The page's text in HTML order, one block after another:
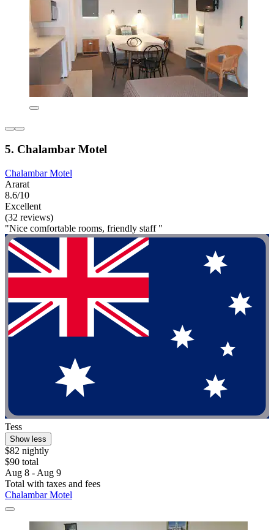
5. Chalambar Motel
Chalambar Motel
Ararat
8.6/10
Excellent
(32 reviews)
"Nice comfortable rooms, friendly staff "
Tess
Show less
$82 nightly
$90 total
Aug 8 - Aug 9
Total with taxes and fees
Chalambar Motel